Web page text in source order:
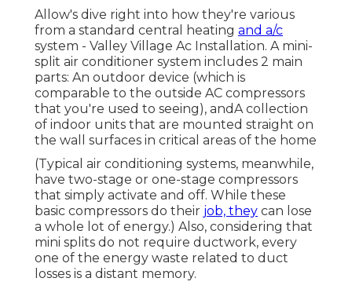
Allow's dive right into how they're various
from a standard central heating and a/c
system - Valley Village Ac Installation. A mini-
split air conditioner system includes 2 main
parts: An outdoor device (which is
comparable to the outside AC compressors
that you're used to seeing), andA collection
of indoor units that are mounted straight on
the wall surfaces in critical areas of the home
(Typical air conditioning systems, meanwhile,
have two-stage or one-stage compressors
that simply activate and off. While these
basic compressors do their job, they can lose
a whole lot of energy.) Also, considering that
mini splits do not require ductwork, every
one of the energy waste related to duct
losses is a distant memory.